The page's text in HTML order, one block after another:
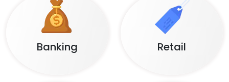
Banking Retail